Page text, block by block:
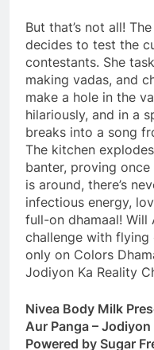
But that’s not all!
decides to test the
contestants. She
making vadas, and
make a hole in the
hilariously, and in a
breaks into a song
The kitchen
banter, proving once
is around, there’s
infectious energy,
full-on dhamaal! Will
challenge with
only on Colors
Jodiyon Ka Reality
Nivea Body Milk
Aur Panga – Jodiyon
Powered by Sugar